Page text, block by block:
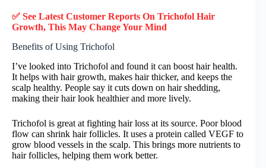
✅ See Latest Customer Reports On Trichofol Hair
Growth, This May Change Your Mind
Benefits of Using Trichofol
I’ve looked into Trichofol and found it can boost hair health.
It helps with hair growth, makes hair thicker, and keeps the
scalp healthy. People say it cuts down on hair shedding,
making their hair look healthier and more lively.
Trichofol is great at fighting hair loss at its source. Poor blood
flow can shrink hair follicles. It uses a protein called VEGF to
grow blood vessels in the scalp. This brings more nutrients to
hair follicles, helping them work better.